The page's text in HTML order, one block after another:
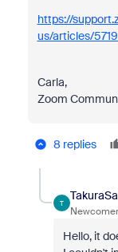
https://
us/articles/
Carla,
Zoom
8 replies
T
Newcomer
Hello, it